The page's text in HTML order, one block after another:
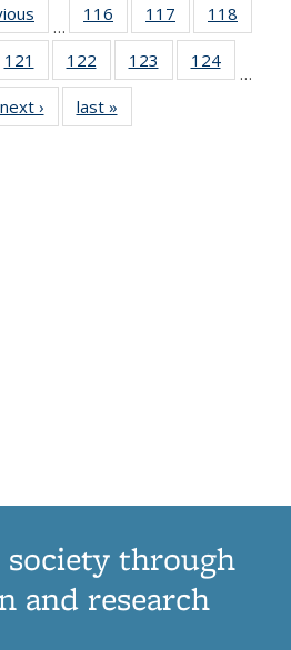
…
116
135
News
117
135
News
118
135
135
121
135
News
122
135
News
123
135
124
135
…
next › Newslast »
society through
and research